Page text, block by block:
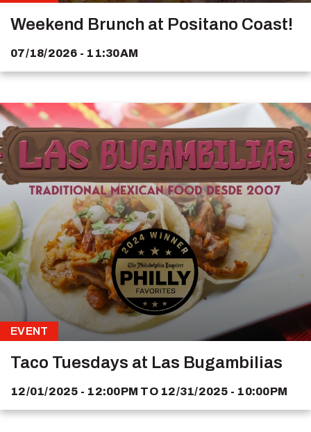
Weekend Brunch at Positano Coast!
07/18/2026 - 11:30AM
EVENT
Taco Tuesdays at Las Bugambilias
12/01/2025 - 12:00PM TO 12/31/2025 - 10:00PM